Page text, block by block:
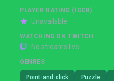
PLAYER RATING (IGDB)
Unavailable
WATCHING ON TWITCH
No streams live
GENRES
Point-and-click Puzzle